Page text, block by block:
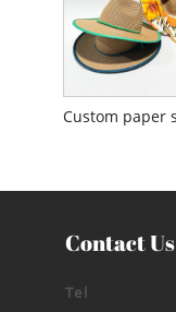
Contact Us
Tel